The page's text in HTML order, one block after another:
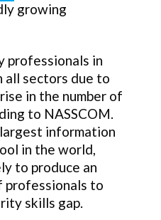
growing
professionals in
all sectors due to
in the number of
to NASSCOM.
information
in the world,
to produce an
professionals to
skills gap.